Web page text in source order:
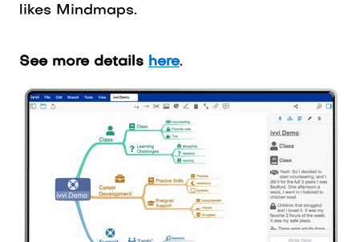
likes Mindmaps.
See more details here.